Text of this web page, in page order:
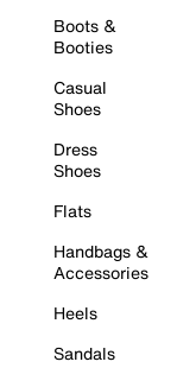
Boots &
Booties
Casual
Shoes
Dress
Shoes
Flats
Handbags &
Accessories
Heels
Sandals